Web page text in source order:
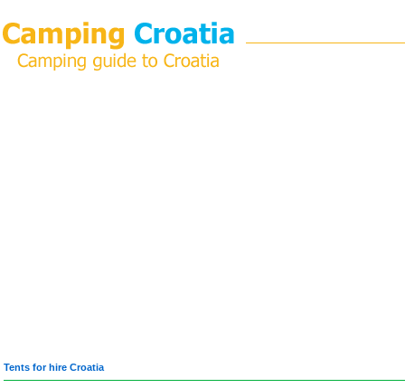
Tents for hire Croatia